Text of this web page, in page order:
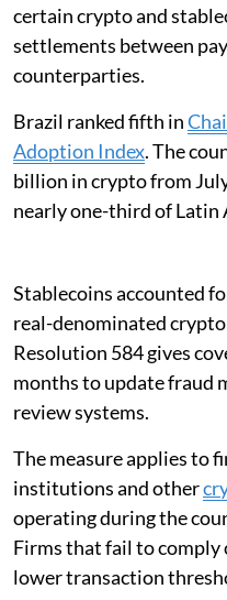
certain crypto and
settlements between
counterparties.
Brazil ranked fifth in
Adoption Index. The
billion in crypto from
nearly one-third of Latin
Stablecoins accounted
real-denominated
Resolution 584 gives
months to update fraud
review systems.
The measure applies to
institutions and other
operating during the
Firms that fail to comply
lower transaction